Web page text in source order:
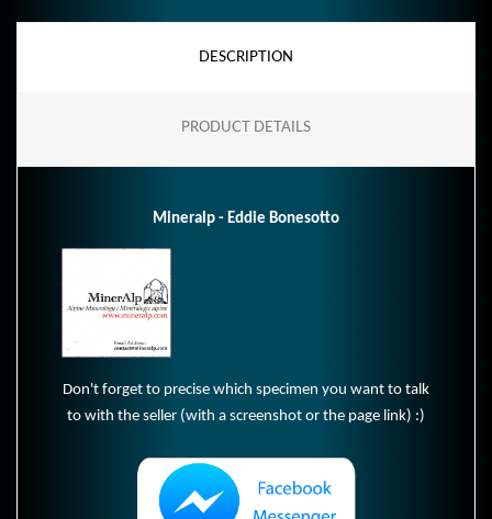
DESCRIPTION
PRODUCT DETAILS
Mineralp - Eddie Bonesotto
Don't forget to precise which specimen you want to talk
to with the seller (with a screenshot or the page link) :)